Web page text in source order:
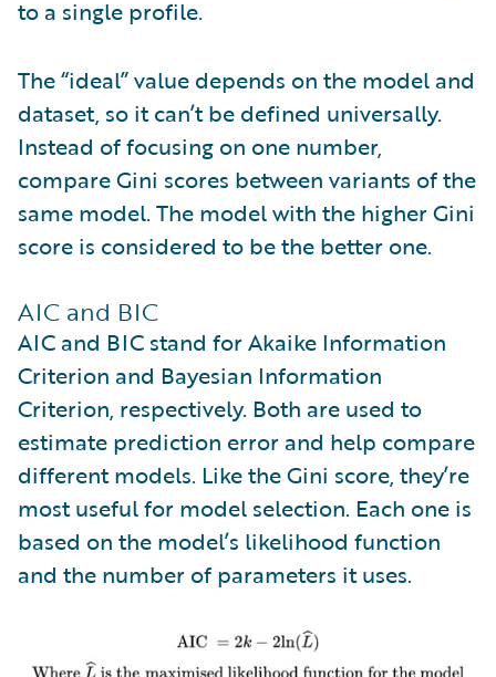
to a single profile.
The “ideal” value depends on the model and
dataset, so it can’t be defined universally.
Instead of focusing on one number,
compare Gini scores between variants of the
same model. The model with the higher Gini
score is considered to be the better one.
AIC and BIC
AIC and BIC stand for Akaike Information
Criterion and Bayesian Information
Criterion, respectively. Both are used to
estimate prediction error and help compare
different models. Like the Gini score, they’re
most useful for model selection. Each one is
based on the model’s likelihood function
and the number of parameters it uses.